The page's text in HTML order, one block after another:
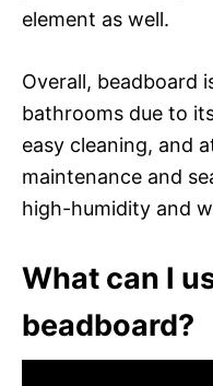
element as well.
Overall, beadboard
bathrooms due to
easy cleaning, and
maintenance and
high-humidity and
What can I
beadboard?